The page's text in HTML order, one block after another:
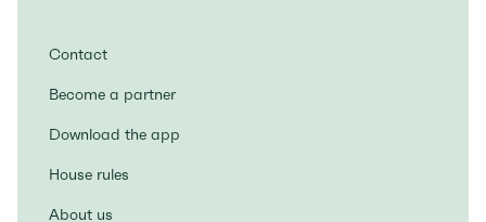
Contact
Become a partner
Download the app
House rules
About us